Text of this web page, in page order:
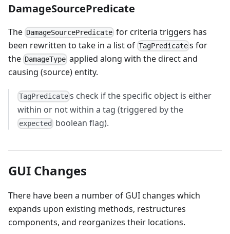
DamageSourcePredicate
The DamageSourcePredicate for criteria triggers has
been rewritten to take in a list of TagPredicate s for
the DamageType applied along with the direct and
causing (source) entity.
TagPredicate s check if the specific object is either
within or not within a tag (triggered by the
expected boolean flag).
GUI Changes
There have been a number of GUI changes which
expands upon existing methods, restructures
components, and reorganizes their locations.